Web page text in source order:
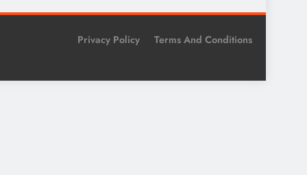
Privacy Policy Terms And Conditions